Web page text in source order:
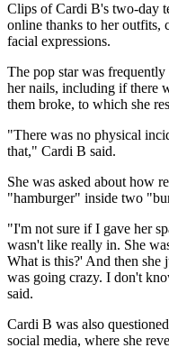
Clips of Cardi B's two-day
online thanks to her outfits,
facial expressions.
The pop star was
her nails, including if there
them broke, to which she
"There was no physical
that," Cardi B said.
She was asked about how
"hamburger" inside two
"I'm not sure if I gave her
wasn't like really in. She
What is this?' And then she
was going crazy. I don't
said.
Cardi B was also
social media, where she